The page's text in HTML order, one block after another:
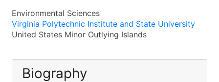
Environmental Sciences
Virginia Polytechnic Institute and State University
United States Minor Outlying Islands
Biography